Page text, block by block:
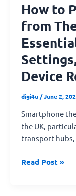
How to
from
Device
digi4u /June 2,
Smartphone
the UK,
transport
Security
Data
Backup,
and
Device
Recovery
Read Post »